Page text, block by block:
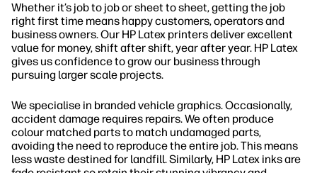
Whether it’s job to job or sheet to sheet, getting the job
right first time means happy customers, operators and
business owners. Our HP Latex printers deliver excellent
value for money, shift after shift, year after year. HP Latex
gives us confidence to grow our business through
pursuing larger scale projects.
We specialise in branded vehicle graphics. Occasionally,
accident damage requires repairs. We often produce
colour matched parts to match undamaged parts,
avoiding the need to reproduce the entire job. This means
less waste destined for landfill. Similarly, HP Latex inks are